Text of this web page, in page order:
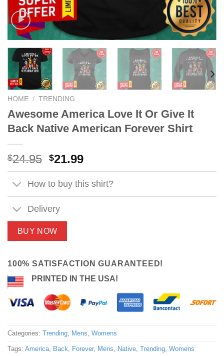
HOME / TRENDING
Awesome America Love It Or Give It
Back Native American Forever Shirt
$24.95 Original
price
was:
$24.95.
$21.99Current
price
is:
$21.99.
How to buy this shirt?
Delivery
BUY NOW
100% SATISFACTION GUARANTEED!
PRINTED IN THE USA!
Categories: Trending, Mens, Womens
Tags: America, Back, Forever, Mens, Native, Trending, Womens